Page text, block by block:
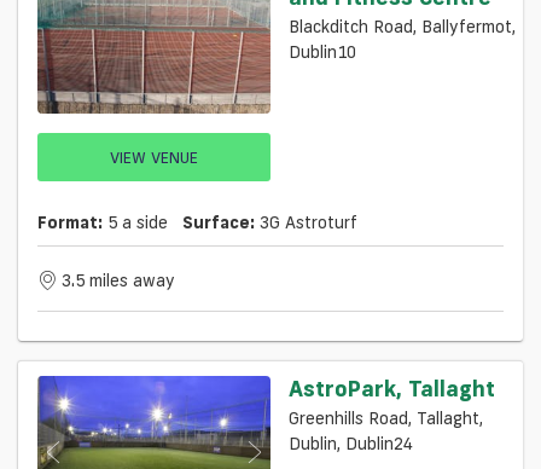
VIEW VENUE
Blackditch Road, Ballyfermot,
Dublin10
Format: 5 a side Surface: 3G Astroturf
3.5 miles away
AstroPark, Tallaght
Greenhills Road, Tallaght,
Dublin, Dublin24